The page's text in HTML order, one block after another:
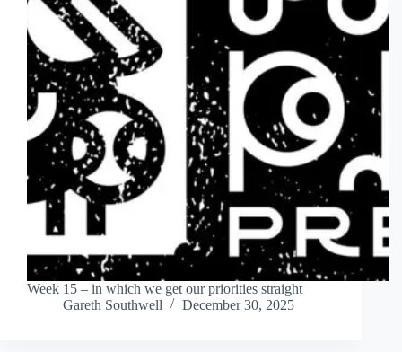
Week 15 – in which we get our priorities straight
Gareth Southwell
December 30, 2025